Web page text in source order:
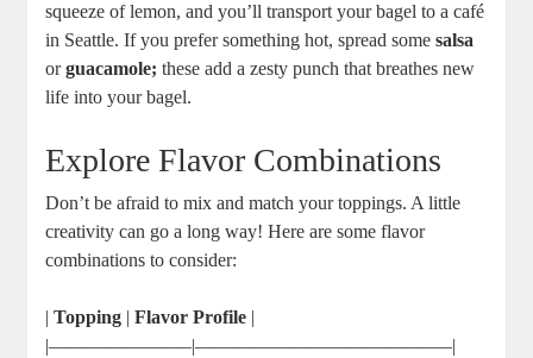
squeeze of lemon, and you’ll transport your bagel to a café
in Seattle. If you prefer something hot, spread somesalsa
orguacamole; these add a zesty punch that breathes new
life into your bagel.
Explore Flavor Combinations
Don’t be afraid to mix and match your toppings. A little
creativity can go a long way! Here are some flavor
combinations to consider:
|Topping |Flavor Profile |
|———————–|—————————————–|